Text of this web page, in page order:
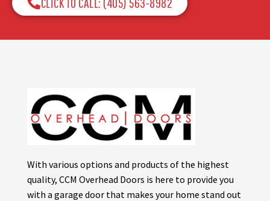
With various options and products of the highest
quality, CCM Overhead Doors is here to provide you
with a garage door that makes your home stand out